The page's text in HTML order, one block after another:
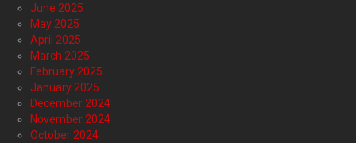
June 2025
May 2025
April 2025
March 2025
February 2025
January 2025
December 2024
November 2024
October 2024